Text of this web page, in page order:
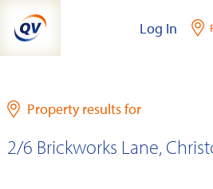
content
Log In
Property results for
2/6 Brickworks Lane,